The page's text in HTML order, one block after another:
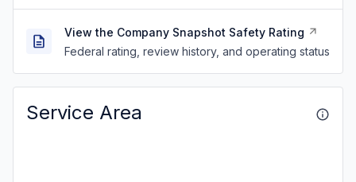
View the Company Snapshot Safety Rating
Federal rating, review history, and operating status
Service Area